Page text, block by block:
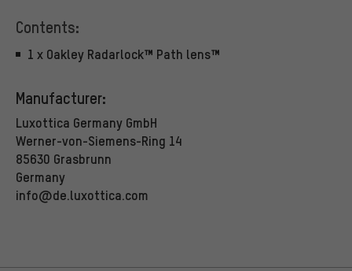
Contents:
1 x Oakley Radarlock™ Path lens™
Manufacturer:
Luxottica Germany GmbH
Werner-von-Siemens-Ring 14
85630 Grasbrunn
Germany
info@de.luxottica.com